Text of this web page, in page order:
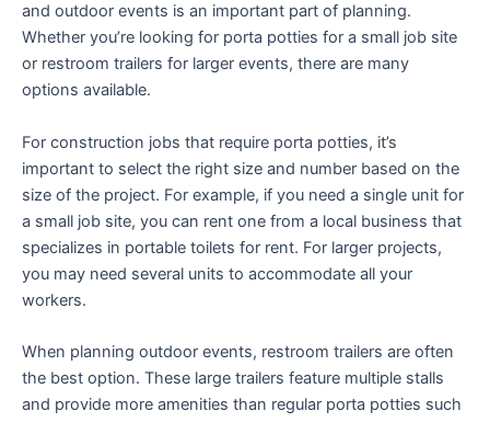
and outdoor events is an important part of planning.
Whether you’re looking for porta potties for a small job site
or restroom trailers for larger events, there are many
options available.
For construction jobs that require porta potties, it’s
important to select the right size and number based on the
size of the project. For example, if you need a single unit for
a small job site, you can rent one from a local business that
specializes in portable toilets for rent. For larger projects,
you may need several units to accommodate all your
workers.
When planning outdoor events, restroom trailers are often
the best option. These large trailers feature multiple stalls
and provide more amenities than regular porta potties such